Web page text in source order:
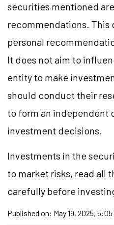
securities mentioned
recommendations. This
personal
It does not aim to
entity to make
should conduct their
to form an independent
investment decisions.
Investments in the
to market risks, read all
carefully before
Published on: May 19, 2025,